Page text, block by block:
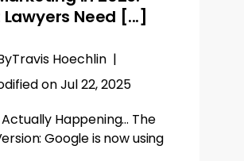
Need [...]
Travis Hoechlin|
on Jul 22, 2025
Happening... The
Google is now using